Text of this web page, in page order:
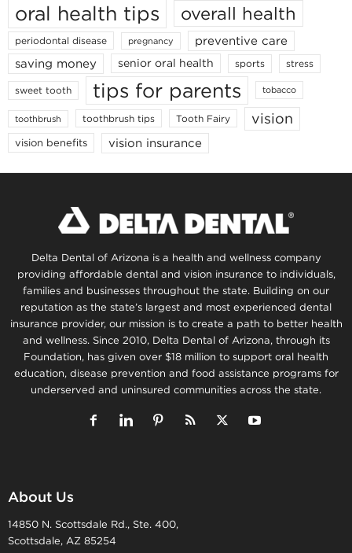
oral health tips overall health
periodontal disease pregnancy
preventive care
saving money
senior oral health sports stress
sweet tooth tips for parents tobacco
toothbrush toothbrush tips Tooth Fairy vision
vision benefits vision insurance
Delta Dental of Arizona is a health and wellness company
providing affordable dental and vision insurance to individuals,
families and businesses throughout the state. Building on our
reputation as the state’s largest and most experienced dental
insurance provider, our mission is to create a path to better health
and wellness. Since 2010, Delta Dental of Arizona, through its
Foundation, has given over $18 million to support oral health
education, disease prevention and food assistance programs for
underserved and uninsured communities across the state.
About Us
14850 N. Scottsdale Rd., Ste. 400,
Scottsdale, AZ 85254